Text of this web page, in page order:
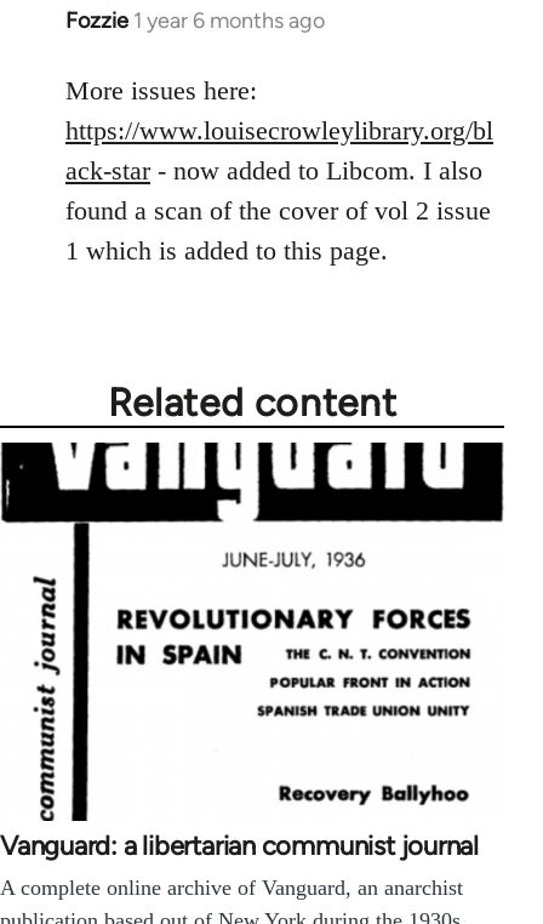
Fozzie 1 year 6 months ago
More issues here:
https://www.louisecrowleylibrary.org/bl
ack-star- now added to Libcom. I also
found a scan of the cover of vol 2 issue
1 which is added to this page.
Related content
Vanguard: a libertarian communist journal
A complete online archive of Vanguard, an anarchist